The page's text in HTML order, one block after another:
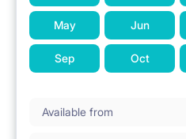
Let us introduce the inviting
for PLN 2000 per month
room boasts large windows
May Jun
Sep Oct
Available from